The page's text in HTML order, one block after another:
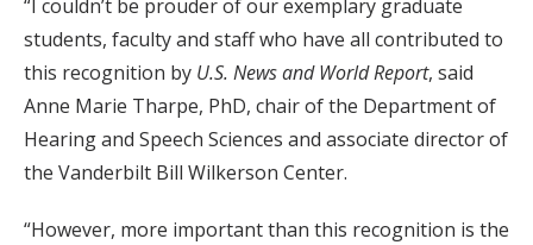
“I couldn’t be prouder of our exemplary graduate
students, faculty and staff who have all contributed to
this recognition by U.S. News and World Report, said
Anne Marie Tharpe, PhD, chair of the Department of
Hearing and Speech Sciences and associate director of
the Vanderbilt Bill Wilkerson Center.
“However, more important than this recognition is the